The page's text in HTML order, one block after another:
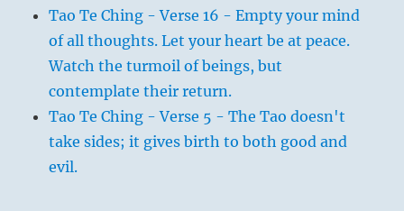
Tao Te Ching - Verse 16 - Empty your mind
of all thoughts. Let your heart be at peace.
Watch the turmoil of beings, but
contemplate their return.
Tao Te Ching - Verse 5 - The Tao doesn't
take sides; it gives birth to both good and
evil.